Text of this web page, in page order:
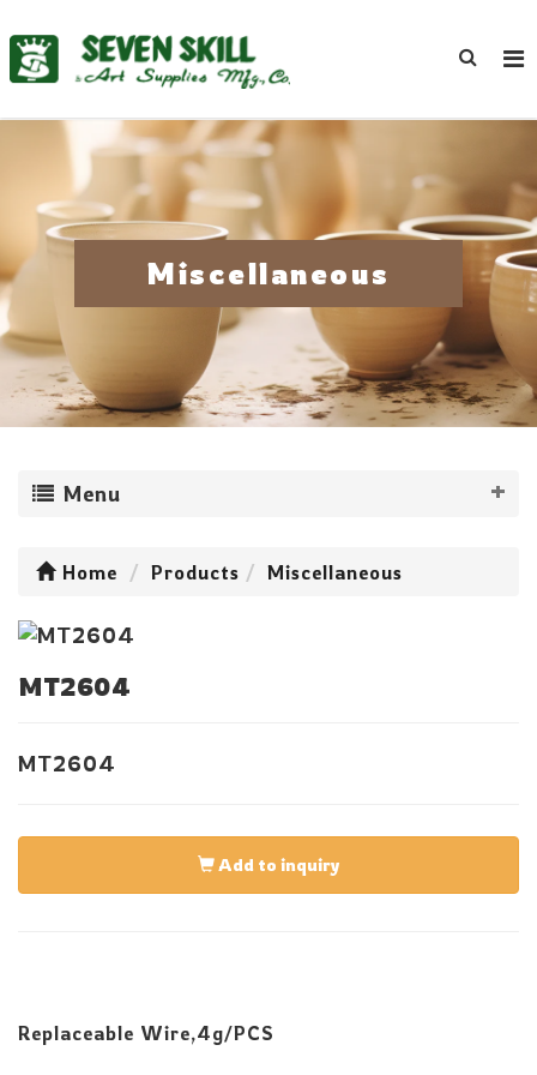
Miscellaneous
Menu
Home Products Miscellaneous
MT2604
MT2604
Add to inquiry
Replaceable Wire,4g/PCS